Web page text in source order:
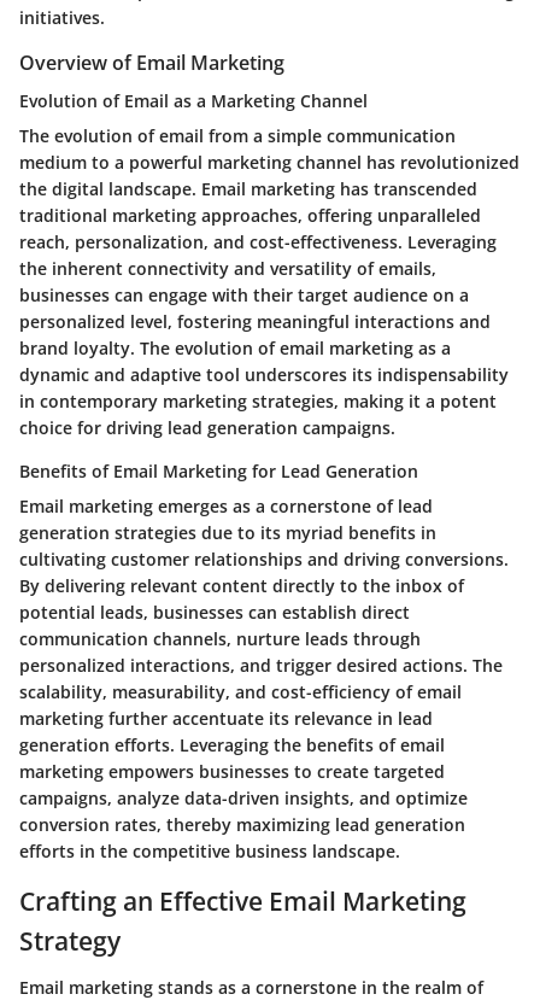
initiatives.
Overview of Email Marketing
Evolution of Email as a Marketing Channel
The evolution of email from a simple communication
medium to a powerful marketing channel has revolutionized
the digital landscape. Email marketing has transcended
traditional marketing approaches, offering unparalleled
reach, personalization, and cost-effectiveness. Leveraging
the inherent connectivity and versatility of emails,
businesses can engage with their target audience on a
personalized level, fostering meaningful interactions and
brand loyalty. The evolution of email marketing as a
dynamic and adaptive tool underscores its indispensability
in contemporary marketing strategies, making it a potent
choice for driving lead generation campaigns.
Benefits of Email Marketing for Lead Generation
Email marketing emerges as a cornerstone of lead
generation strategies due to its myriad benefits in
cultivating customer relationships and driving conversions.
By delivering relevant content directly to the inbox of
potential leads, businesses can establish direct
communication channels, nurture leads through
personalized interactions, and trigger desired actions. The
scalability, measurability, and cost-efficiency of email
marketing further accentuate its relevance in lead
generation efforts. Leveraging the benefits of email
marketing empowers businesses to create targeted
campaigns, analyze data-driven insights, and optimize
conversion rates, thereby maximizing lead generation
efforts in the competitive business landscape.
Crafting an Effective Email Marketing
Strategy
Email marketing stands as a cornerstone in the realm of